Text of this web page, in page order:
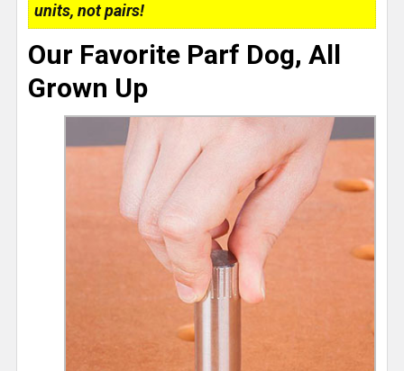
units, not pairs!
Our Favorite Parf Dog, All
Grown Up